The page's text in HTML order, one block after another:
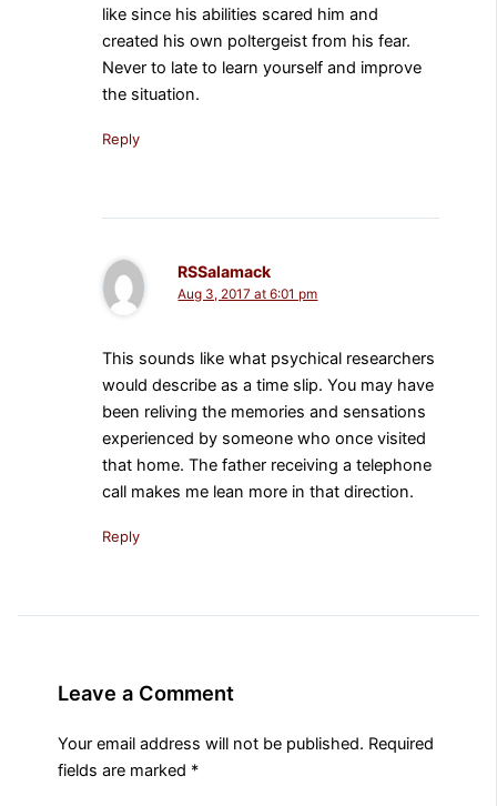
like since his abilities scared him and
created his own poltergeist from his fear.
Never to late to learn yourself and improve
the situation.
Reply
RSSalamack
Aug 3, 2017 at 6:01 pm
This sounds like what psychical researchers
would describe as a time slip. You may have
been reliving the memories and sensations
experienced by someone who once visited
that home. The father receiving a telephone
call makes me lean more in that direction.
Reply
Leave a Comment
Your email address will not be published. Required
fields are marked *